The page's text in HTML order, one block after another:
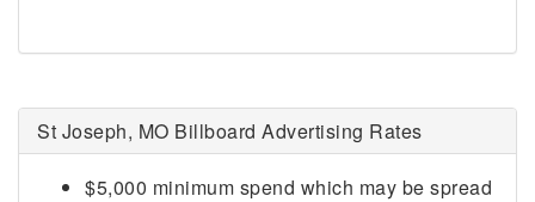
St Joseph, MO Billboard Advertising Rates
$5,000 minimum spend which may be spread